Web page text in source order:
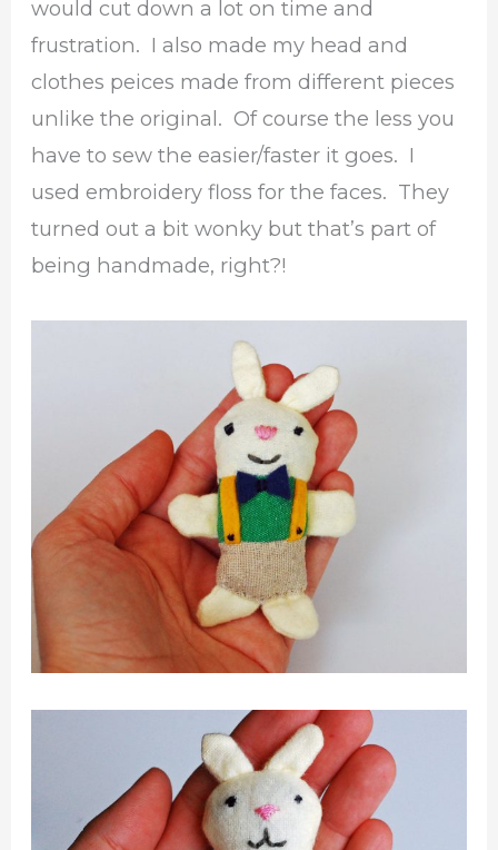
would cut down a lot on time and
frustration. I also made my head and
clothes peices made from different pieces
unlike the original. Of course the less you
have to sew the easier/faster it goes. I
used embroidery floss for the faces. They
turned out a bit wonky but that’s part of
being handmade, right?!